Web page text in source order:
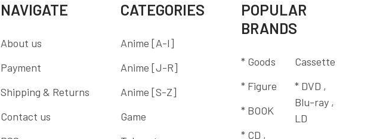
NAVIGATE
About us
Payment
Shipping & Returns
Contact us
CATEGORIES
Anime [A-I]
Anime [J-R]
Anime [S-Z]
Game
POPULAR
BRANDS
* Goods
* Figure
* BOOK
* CD ,
Cassette
* DVD ,
Blu-ray ,
LD